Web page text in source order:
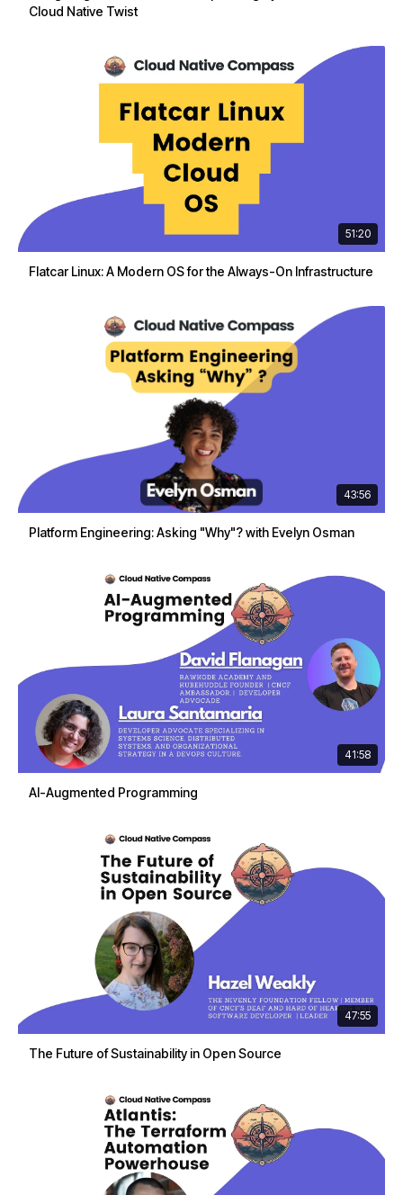
Cloud Native Twist
51:20
Flatcar Linux: A Modern OS for the Always-On Infrastructure
43:56
Platform Engineering: Asking "Why"? with Evelyn Osman
41:58
AI-Augmented Programming
47:55
The Future of Sustainability in Open Source